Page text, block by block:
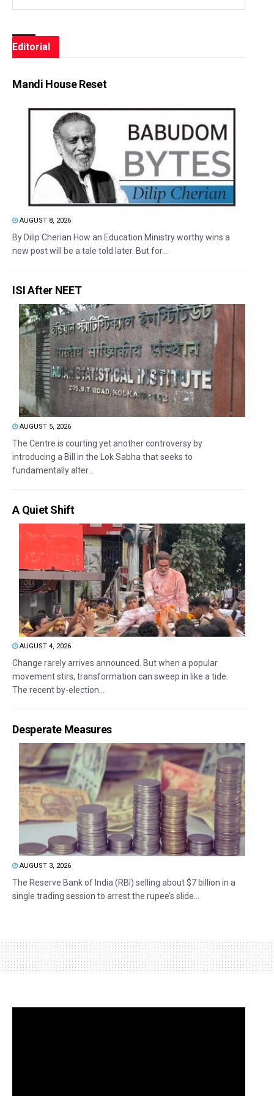
Editorial
Mandi House Reset
AUGUST 8, 2026
By Dilip Cherian How an Education Ministry worthy wins a
new post will be a tale told later. But for...
ISI After NEET
AUGUST 5, 2026
The Centre is courting yet another controversy by
introducing a Bill in the Lok Sabha that seeks to
fundamentally alter...
A Quiet Shift
AUGUST 4, 2026
Change rarely arrives announced. But when a popular
movement stirs, transformation can sweep in like a tide.
The recent by-election...
Desperate Measures
AUGUST 3, 2026
The Reserve Bank of India (RBI) selling about $7 billion in a
single trading session to arrest the rupee’s slide...